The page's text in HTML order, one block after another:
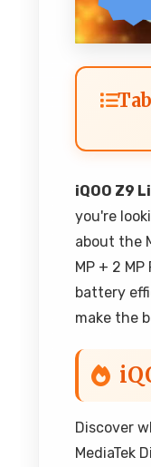
iQOO Z9
you're
about the
MP + 2
battery
make the
Discover
MediaTek